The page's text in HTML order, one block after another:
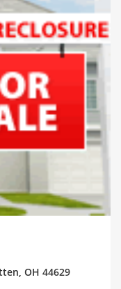
OH 44629